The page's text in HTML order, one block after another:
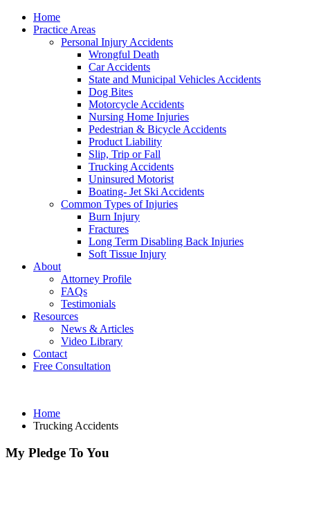
Home
Practice Areas
Personal Injury Accidents
Wrongful Death
Car Accidents
State and Municipal Vehicles Accidents
Dog Bites
Motorcycle Accidents
Nursing Home Injuries
Pedestrian & Bicycle Accidents
Product Liability
Slip, Trip or Fall
Trucking Accidents
Uninsured Motorist
Boating- Jet Ski Accidents
Common Types of Injuries
Burn Injury
Fractures
Long Term Disabling Back Injuries
Soft Tissue Injury
About
Attorney Profile
FAQs
Testimonials
Resources
News & Articles
Video Library
Contact
Free Consultation
Home
Trucking Accidents
My Pledge To You